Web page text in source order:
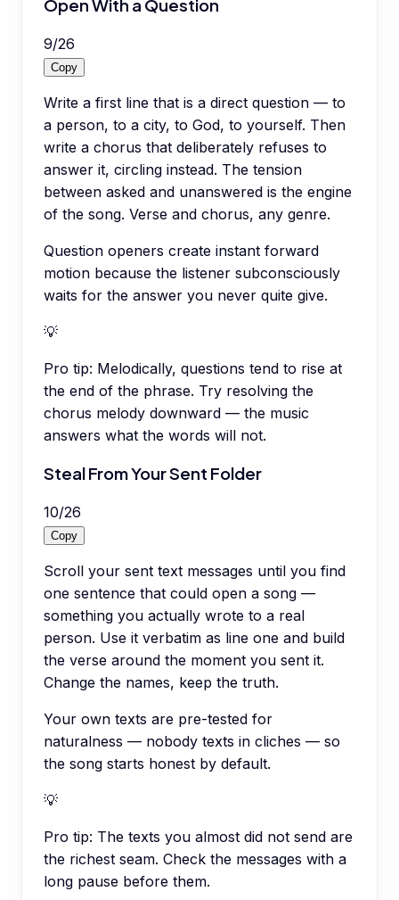
Open With a Question
9/26
Copy
Write a first line that is a direct question — to
a person, to a city, to God, to yourself. Then
write a chorus that deliberately refuses to
answer it, circling instead. The tension
between asked and unanswered is the engine
of the song. Verse and chorus, any genre.
Question openers create instant forward
motion because the listener subconsciously
waits for the answer you never quite give.
💡
Pro tip: Melodically, questions tend to rise at
the end of the phrase. Try resolving the
chorus melody downward — the music
answers what the words will not.
Steal From Your Sent Folder
10/26
Copy
Scroll your sent text messages until you find
one sentence that could open a song —
something you actually wrote to a real
person. Use it verbatim as line one and build
the verse around the moment you sent it.
Change the names, keep the truth.
Your own texts are pre-tested for
naturalness — nobody texts in cliches — so
the song starts honest by default.
💡
Pro tip: The texts you almost did not send are
the richest seam. Check the messages with a
long pause before them.